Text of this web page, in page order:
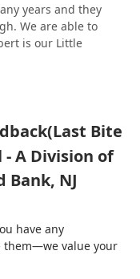
years and they
We are able to
is our Little
Bite
A Division of
Bank, NJ
have any
them—we value your